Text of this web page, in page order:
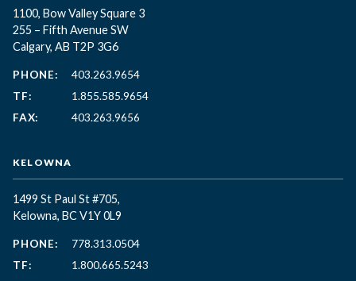
1100, Bow Valley Square 3
255 – Fifth Avenue SW
Calgary, AB T2P 3G6
PHONE:
403.263.9654
TF:
1.855.585.9654
FAX:
403.263.9656
KELOWNA
1499 St Paul St #705,
Kelowna, BC V1Y 0L9
PHONE:
778.313.0504
TF:
1.800.665.5243